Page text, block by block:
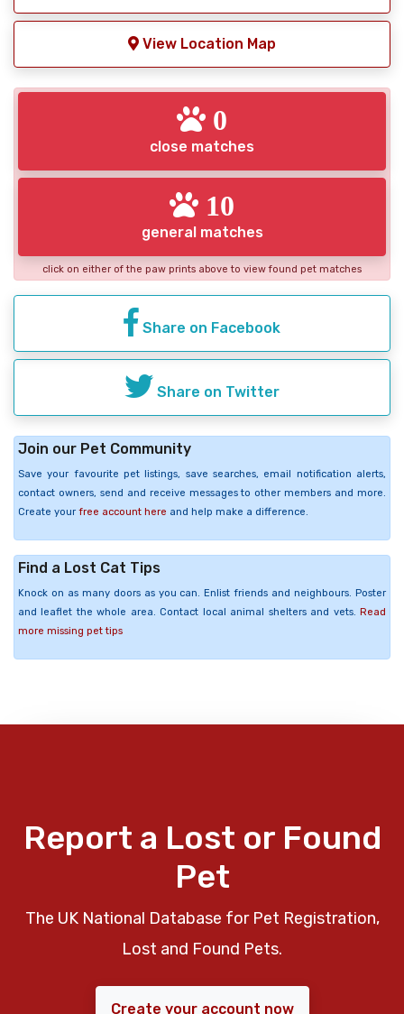
View Location Map
0
close matches
10
general matches
click on either of the paw prints above to view found pet matches
Share on Facebook
Share on Twitter
Join our Pet Community
Save your favourite pet listings, save searches, email notification alerts,
contact owners, send and receive messages to other members and more.
Create your free account here and help make a difference.
Find a Lost Cat Tips
Knock on as many doors as you can. Enlist friends and neighbours. Poster
and leaflet the whole area. Contact local animal shelters and vets. Read
more missing pet tips
Report a Lost or Found
Pet
The UK National Database for Pet Registration,
Lost and Found Pets.
Create your account now